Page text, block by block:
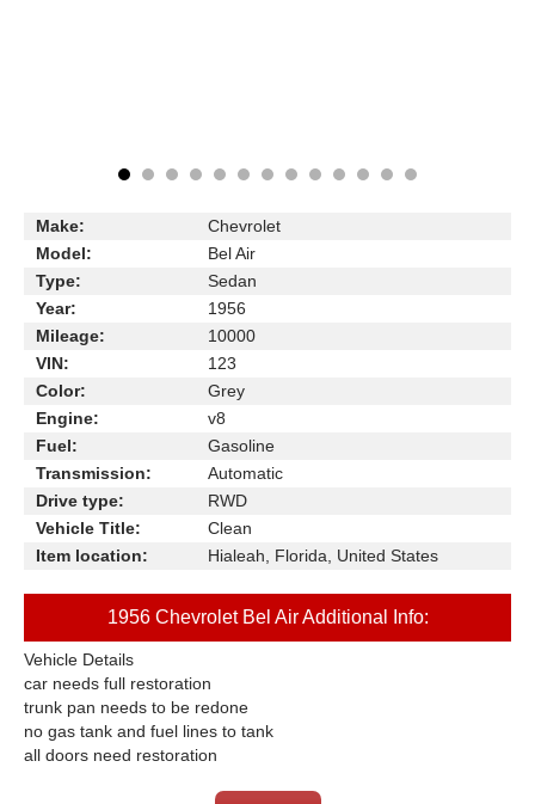
Make:
Chevrolet
Model:
Bel Air
Type:
Sedan
Year:
1956
Mileage:
10000
VIN:
123
Color:
Grey
Engine:
v8
Fuel:
Gasoline
Transmission:
Automatic
Drive type:
RWD
Vehicle Title:
Clean
Item location:
Hialeah, Florida, United States
1956 Chevrolet Bel Air Additional Info:
Vehicle Details
car needs full restoration
trunk pan needs to be redone
no gas tank and fuel lines to tank
all doors need restoration